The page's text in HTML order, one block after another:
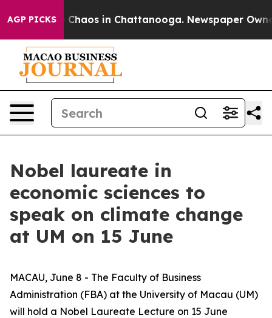
AGP PICKS
Collapse Chaos in Chattanooga. Newspaper
Nobel laureate in
economic sciences to
speak on climate change
at UM on 15 June
MACAU, June 8 - The Faculty of Business
Administration (FBA) at the University of Macau (UM)
will hold a Nobel Laureate Lecture on 15 June